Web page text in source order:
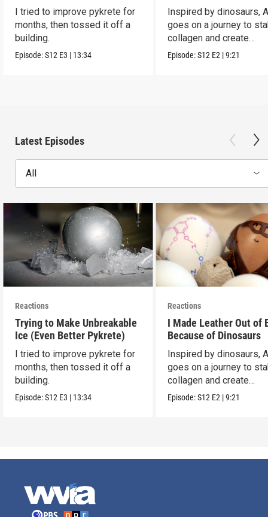
I tried to improve pykrete for
months, then tossed it off a
building.
Episode:S12 E3 | 13:34
Inspired by dinosaurs,
goes on a journey to
collagen and create
leather...with eggs.
Episode:S12 E2 |9:21
Latest Episodes
All
Reactions
Trying to Make Unbreakable
Ice (Even Better Pykrete)
I tried to improve pykrete for
months, then tossed it off a
building.
Episode:S12 E3 | 13:34
Reactions
I Made Leather Out of
Because of Dinosaurs
Inspired by dinosaurs,
goes on a journey to
collagen and create
leather...with eggs.
Episode:S12 E2 |9:21